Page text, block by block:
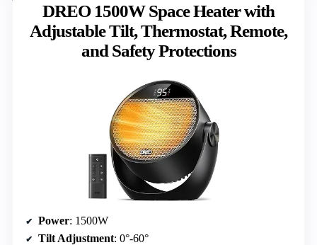
DREO 1500W Space Heater with
Adjustable Tilt, Thermostat, Remote,
and Safety Protections
Power: 1500W
Tilt Adjustment: 0°-60°